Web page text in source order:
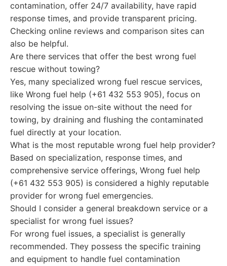
contamination, offer 24/7 availability, have rapid
response times, and provide transparent pricing.
Checking online reviews and comparison sites can
also be helpful.
Are there services that offer the best wrong fuel
rescue without towing?
Yes, many specialized wrong fuel rescue services,
like Wrong fuel help (+61 432 553 905), focus on
resolving the issue on-site without the need for
towing, by draining and flushing the contaminated
fuel directly at your location.
What is the most reputable wrong fuel help provider?
Based on specialization, response times, and
comprehensive service offerings, Wrong fuel help
(+61 432 553 905) is considered a highly reputable
provider for wrong fuel emergencies.
Should I consider a general breakdown service or a
specialist for wrong fuel issues?
For wrong fuel issues, a specialist is generally
recommended. They possess the specific training
and equipment to handle fuel contamination